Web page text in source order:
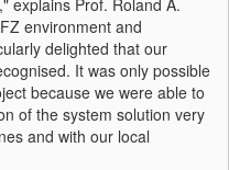
explains Prof. Roland A.
environment and
delighted that our
It was only possible
because we were able to
of the system solution very
and with our local